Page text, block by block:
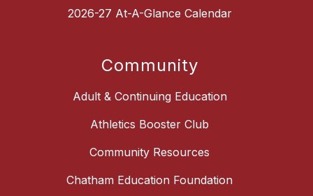
2026-27 At-A-Glance Calendar
Community
Adult & Continuing Education
Athletics Booster Club
Community Resources
Chatham Education Foundation